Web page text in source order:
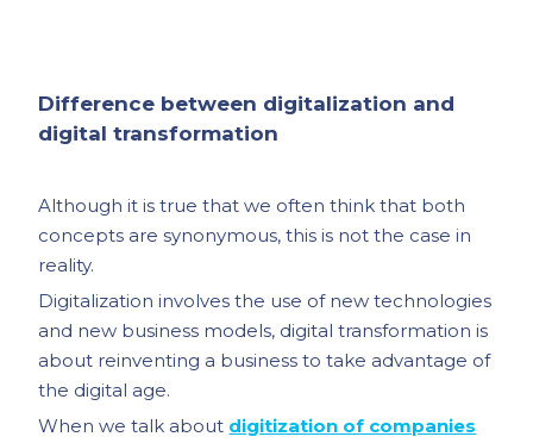
Difference between digitalization and
digital transformation
Although it is true that we often think that both
concepts are synonymous, this is not the case in
reality.
Digitalization involves the use of new technologies
and new business models, digital transformation is
about reinventing a business to take advantage of
the digital age.
When we talk about digitization of companies